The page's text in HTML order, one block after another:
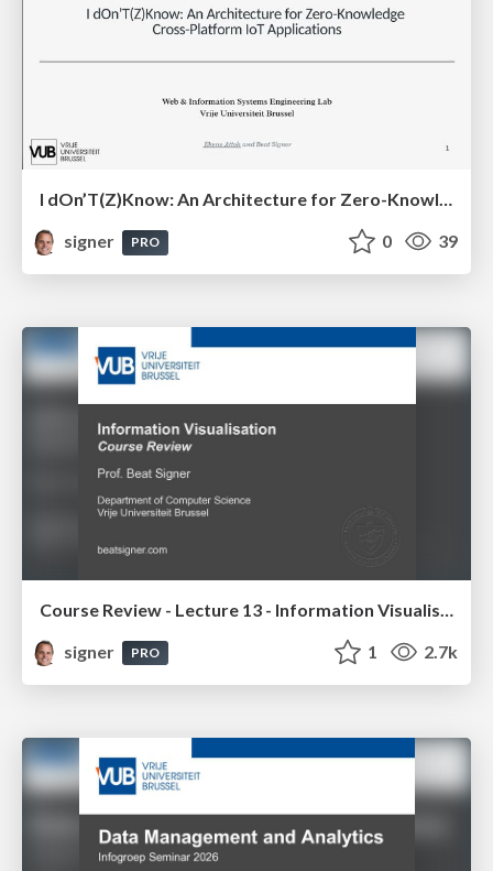
I dOn’T(Z)Know: An Architecture for Zero-Knowledge Cross-Platform IoT Applications
signer
PRO 0 39
Course Review - Lecture 13 - Information Visualisation (4019538FNR)
signer
PRO 1 2.7k